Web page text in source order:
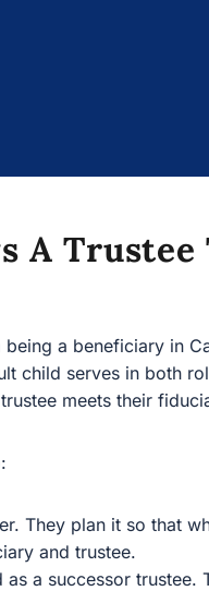
A Trustee
a beneficiary in
child serves in both
meets their
They plan it so that
and trustee.
a successor trustee.